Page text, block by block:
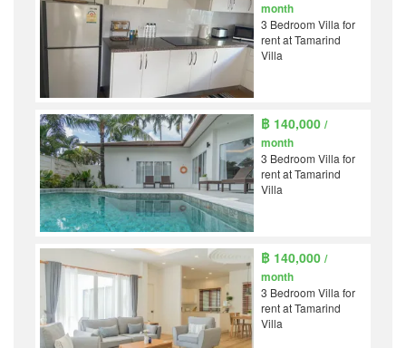
month
3 Bedroom Villa for
rent at Tamarind
Villa
฿ 140,000/
month
3 Bedroom Villa for
rent at Tamarind
Villa
฿ 140,000/
month
3 Bedroom Villa for
rent at Tamarind
Villa